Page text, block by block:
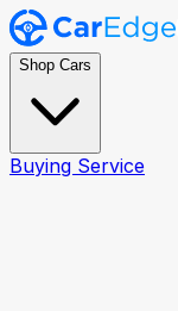
Shop Cars
Buying Service